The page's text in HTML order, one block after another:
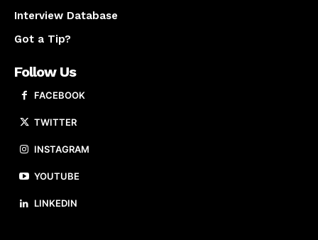
Interview Database
Got a Tip?
Follow Us
FACEBOOK
TWITTER
INSTAGRAM
YOUTUBE
LINKEDIN